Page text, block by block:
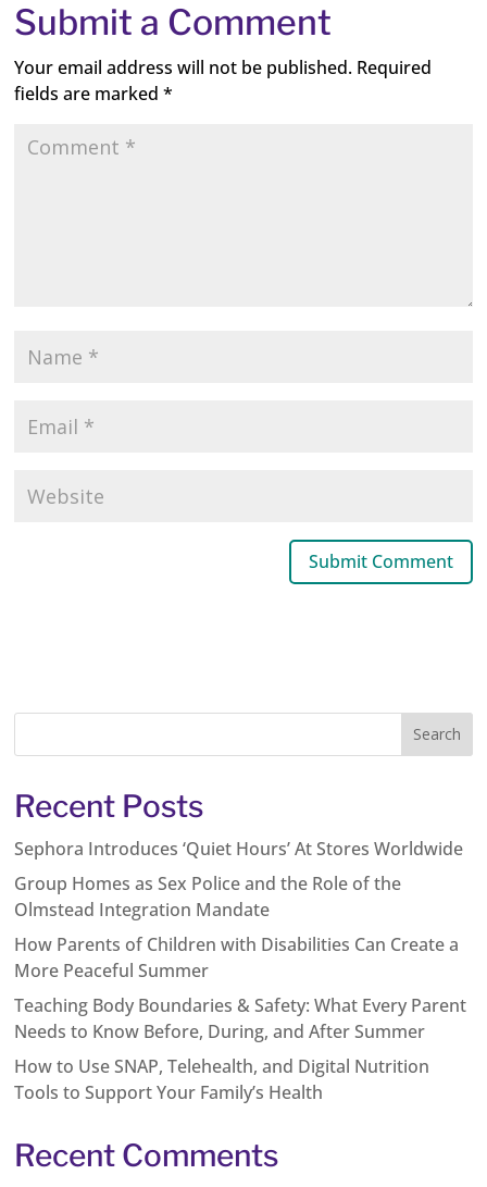
Submit a Comment
Your email address will not be published. Required
fields are marked*
Recent Posts
Sephora Introduces ‘Quiet Hours’ At Stores Worldwide
Group Homes as Sex Police and the Role of the
Olmstead Integration Mandate
How Parents of Children with Disabilities Can Create a
More Peaceful Summer
Teaching Body Boundaries & Safety: What Every Parent
Needs to Know Before, During, and After Summer
How to Use SNAP, Telehealth, and Digital Nutrition
Tools to Support Your Family’s Health
Recent Comments